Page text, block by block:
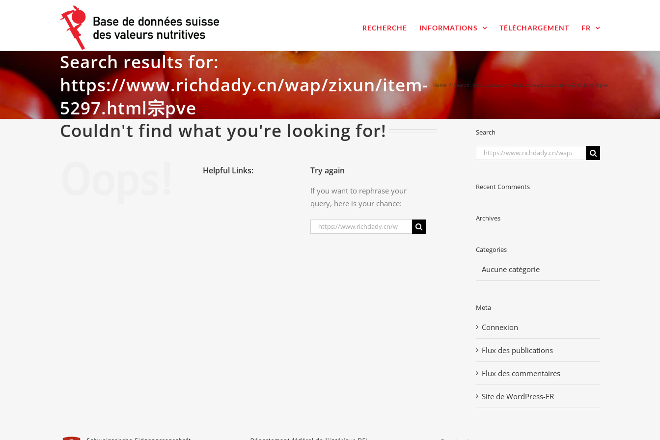
RECHERCHE INFORMATIONS TÉLÉCHARGEMENT FR
Search results for:
https://www.richdady.cn/wap/zixun/item-
5297.html宗pve
Home / Search: https://www.richdady.cn/wap/zixun/item-5297.html宗pve
Couldn't find what you're looking for!
Helpful Links: Try again
If you want to rephrase your
query, here is your chance:
Search
Search
Search
Recent Comments
Archives
Categories
Aucune catégorie
Meta
Connexion
Flux des publications
Flux des commentaires
Site de WordPress-FR